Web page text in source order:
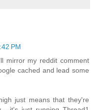
PM
mirror my reddit comment
cached and lead some
just means that they're